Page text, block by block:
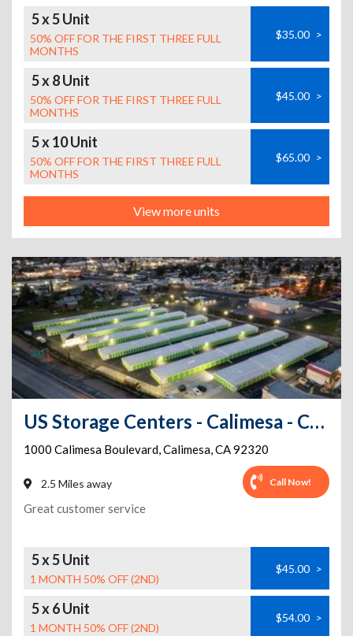
5 x 5 Unit
50% OFF FOR THE FIRST THREE FULL
MONTHS
$35.00 >
5 x 8 Unit
50% OFF FOR THE FIRST THREE FULL
MONTHS
$45.00 >
5 x 10 Unit
50% OFF FOR THE FIRST THREE FULL
MONTHS
$65.00 >
View more units
US Storage Centers - Calimesa - Calimesa Blvd
1000 Calimesa Boulevard,Calimesa,CA92320
2.5 Miles away Call Now!
Great customer service
5 x 5 Unit
1 MONTH 50% OFF (2ND)
$45.00 >
5 x 6 Unit
1 MONTH 50% OFF (2ND)
$54.00 >